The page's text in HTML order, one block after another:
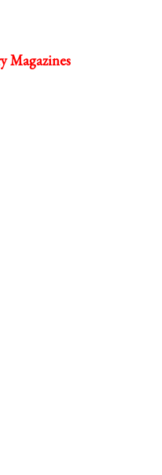
Magazines